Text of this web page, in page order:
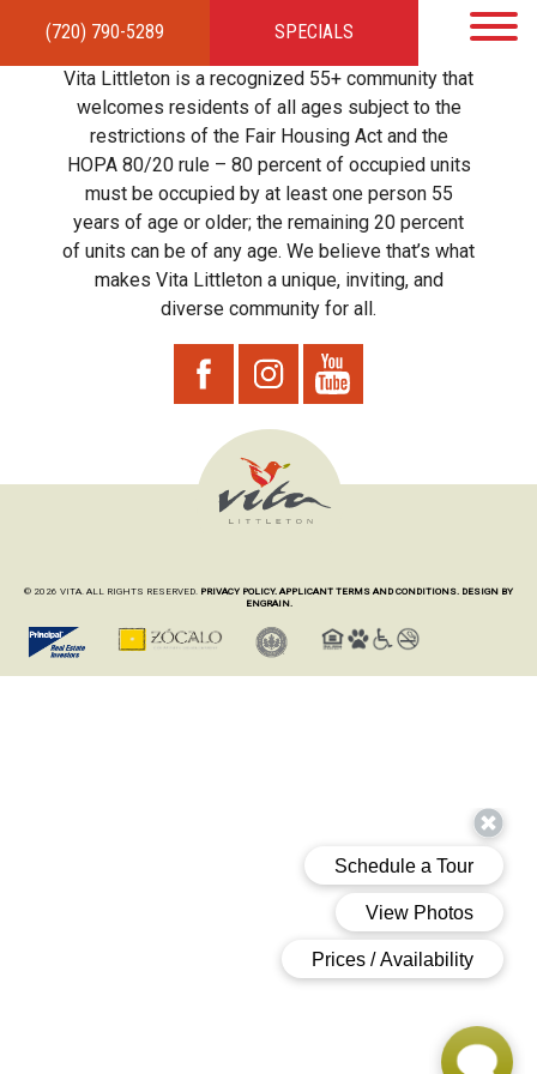
(720) 790-5289 SPECIALS
HOMEAPARTMENTSAMENITIES GALLERYLOCAL TIES STEWARDSHIP
RESIDENTSTEAMCONTACT
Vita Littleton is a recognized 55+ community that
welcomes residents of all ages subject to the
restrictions of the Fair Housing Act and the
HOPA 80/20 rule – 80 percent of occupied units
must be occupied by at least one person 55
years of age or older; the remaining 20 percent
of units can be of any age. We believe that’s what
makes Vita Littleton a unique, inviting, and
diverse community for all.
© 2026 VITA. ALL RIGHTS RESERVED. PRIVACY POLICY. APPLICANT TERMS AND CONDITIONS. DESIGN BY
ENGRAIN.